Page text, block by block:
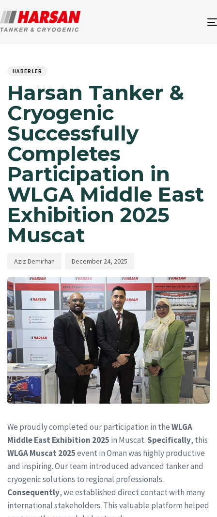
HABERLER
Harsan Tanker &
Cryogenic
Successfully
Completes
Participation in
WLGA Middle East
Exhibition 2025
Muscat
Aziz Demirhan December 24, 2025
We proudly completed our participation in theWLGA
Middle East Exhibition 2025 in Muscat.Specifically, this
WLGA Muscat 2025event in Oman was highly productive
and inspiring. Our team introduced advanced tanker and
cryogenic solutions to regional professionals.
Consequently, we established direct contact with many
international stakeholders. This valuable platform helped